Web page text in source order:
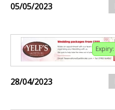
05/05/2023
Expiry:
28/04/2023